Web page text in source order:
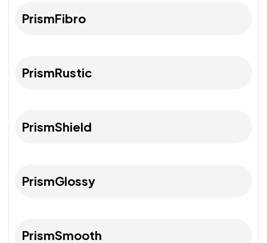
PrismFibro
PrismRustic
PrismShield
PrismGlossy
PrismSmooth